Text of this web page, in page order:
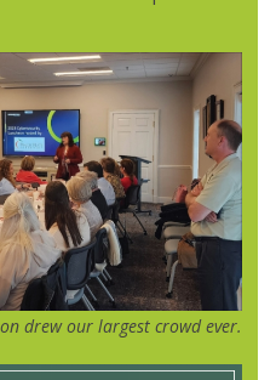
drew our largest crowd ever.